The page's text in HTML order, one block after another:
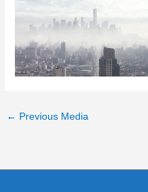
← Previous Media